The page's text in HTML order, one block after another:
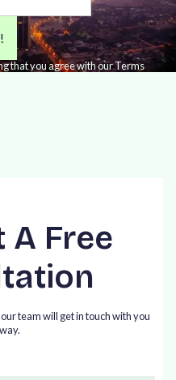
that you agree with our Terms
A Free
team will get in touch with you